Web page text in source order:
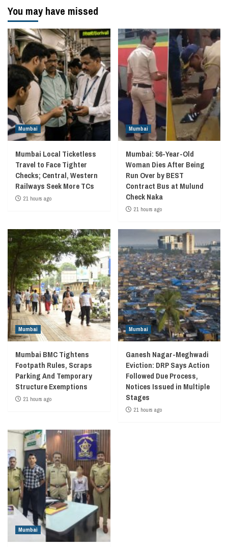
You may have missed
Mumbai
Mumbai Local Ticketless
Travel to Face Tighter
Checks; Central, Western
Railways Seek More TCs
21 hours ago
Mumbai
Mumbai: 56-Year-Old
Woman Dies After Being
Run Over by BEST
Contract Bus at Mulund
Check Naka
21 hours ago
Mumbai
Mumbai BMC Tightens
Footpath Rules, Scraps
Parking And Temporary
Structure Exemptions
21 hours ago
Mumbai
Ganesh Nagar-Meghwadi
Eviction: DRP Says Action
Followed Due Process,
Notices Issued in Multiple
Stages
21 hours ago
Mumbai